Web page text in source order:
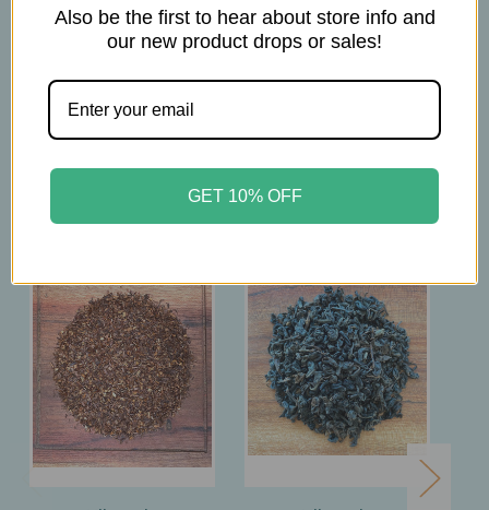
Brew at 212°F
Steep for 4mins
Also be the first to hear about store info and
our new product drops or sales!
GET 10% OFF